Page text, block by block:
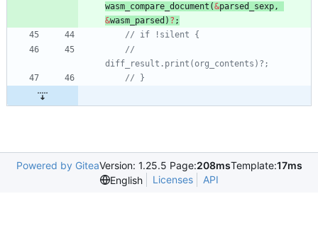
wasm_ compare_document (&parsed_sexp ,
&wasm_parsed ) ? ;
//
Powered by GiteaVersion: 1.25.5 Page:208msTemplate:17ms
English
Licenses API